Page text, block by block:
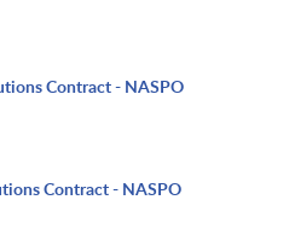
Contract - NASPO
Contract - NASPO